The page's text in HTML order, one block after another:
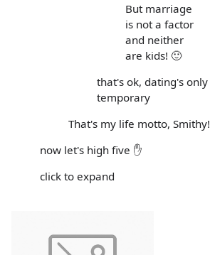
But marriage
is not a factor
and neither
are kids! 🙂
that's ok, dating's only
temporary
That's my life motto, Smithy!
now let's high five ✋
click to expand